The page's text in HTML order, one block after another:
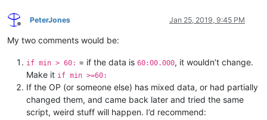
Offline
PeterJones Jan 25, 2019, 9:45 PM
My two comments would be:
if min > 60: = if the data is 60:00.000, it wouldn’t change.
Make it if min >=60:
If the OP (or someone else) has mixed data, or had partially
changed them, and came back later and tried the same
script, weird stuff will happen. I’d recommend: